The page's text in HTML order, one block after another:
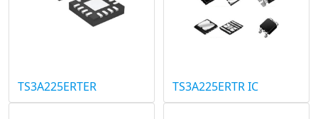
TS3A225ERTER TS3A225ERTR IC